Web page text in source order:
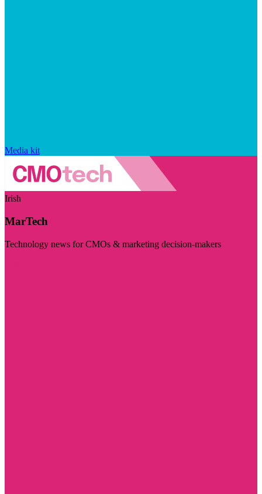
Media kit
Irish
MarTech
Technology news for CMOs & marketing decision-makers